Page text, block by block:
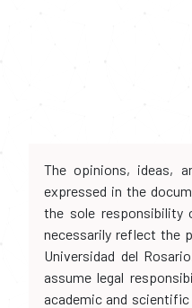
The opinions, ideas,
expressed in the
the sole responsibility
necessarily reflect the
Universidad del
assume legal
academic and